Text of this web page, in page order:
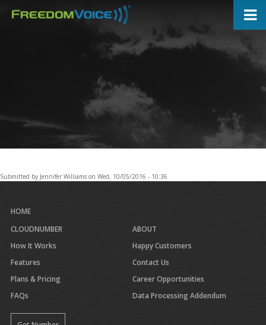
Submitted by Jennifer Williams on Wed, 10/05/2016 - 10:36
HOME
CLOUDNUMBER
How It Works
Features
Plans & Pricing
FAQs
ABOUT
Happy Customers
Contact Us
Career Opportunities
Data Processing Addendum